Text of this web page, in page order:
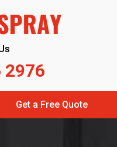
2976
Get a Free Quote